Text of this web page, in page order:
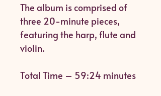
The album is comprised of
three 20-minute pieces,
featuring the harp, flute and
violin.
Total Time – 59:24 minutes